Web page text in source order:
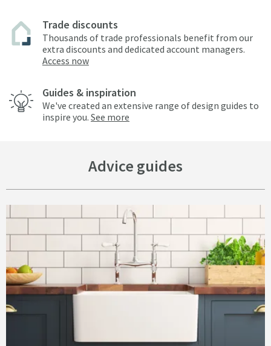
Trade discounts
Thousands of trade professionals benefit from our
extra discounts and dedicated account managers.
Access now
Guides & inspiration
We've created an extensive range of design guides to
inspire you. See more
Advice guides